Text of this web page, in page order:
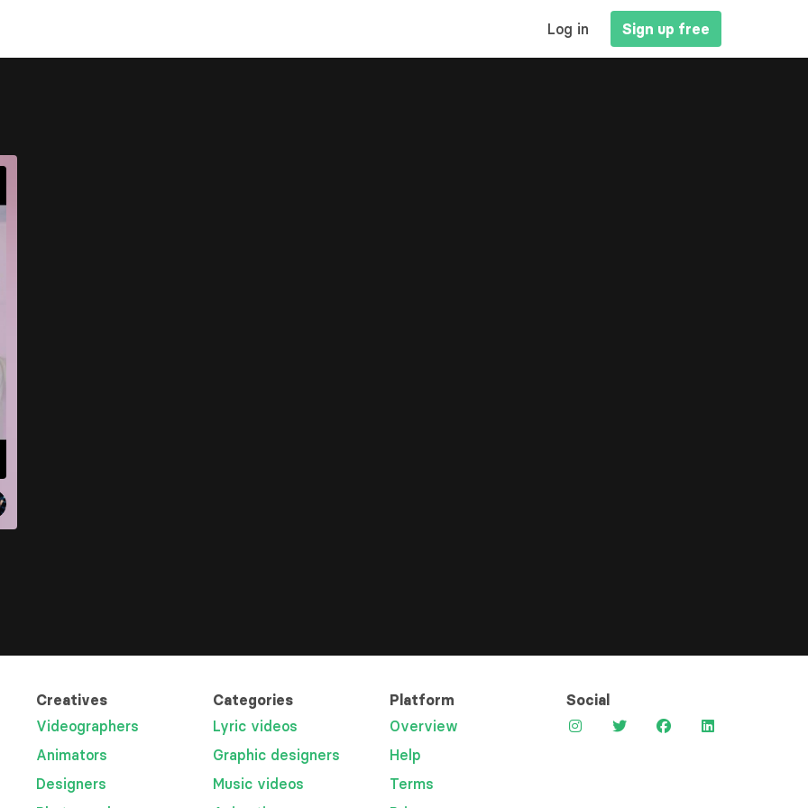
Log in Sign up free
Creatives
Videographers
Animators
Designers
Categories
Lyric videos
Graphic designers
Music videos
Platform
Overview
Help
Terms
Social